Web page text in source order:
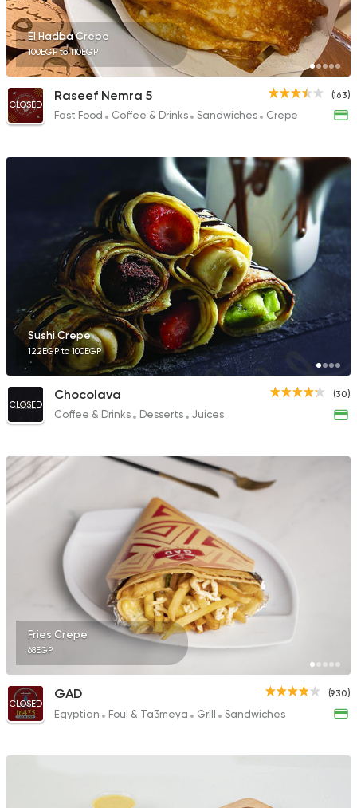
El Hadba Crepe
100EGP to 110EGP
(163)
CLOSED
Raseef Nemra 5
Fast Food Coffee & Drinks Sandwiches Crepe
Sushi Crepe
122EGP to 100EGP
(30)
CLOSED
Chocolava
Coffee & Drinks Desserts Juices
Fries Crepe
68EGP
(930)
CLOSED
GAD
Egyptian Foul & Ta3meya Grill Sandwiches